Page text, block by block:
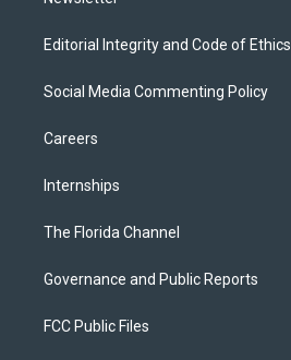
Editorial Integrity and Code of Ethics
Social Media Commenting Policy
Careers
Internships
The Florida Channel
Governance and Public Reports
FCC Public Files